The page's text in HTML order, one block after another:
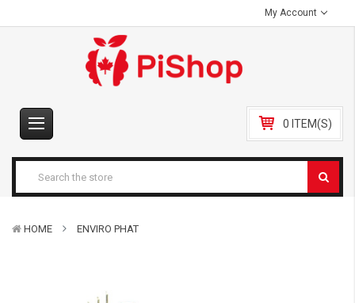
My Account
0 ITEM(S)
HOME ENVIRO PHAT